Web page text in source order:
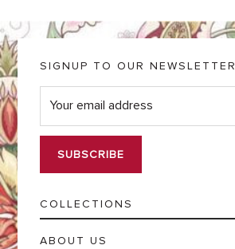
COLLECTIONS
ABOUT US
SIGNUP TO OUR NEWSLETTER
E
m
i